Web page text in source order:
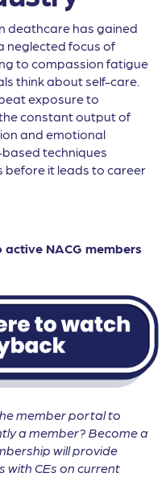
deathcare has gained
neglected focus of
to compassion fatigue
think about self-care.
exposure to
constant output of
and emotional
techniques
it leads to career
NACG members
member portal to
a member? Become a
will provide
with CEs on current